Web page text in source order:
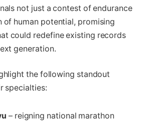
not just a contest of endurance
of human potential, promising
could redefine existing records
generation.
the following standout
specialties:
– reigning national marathon